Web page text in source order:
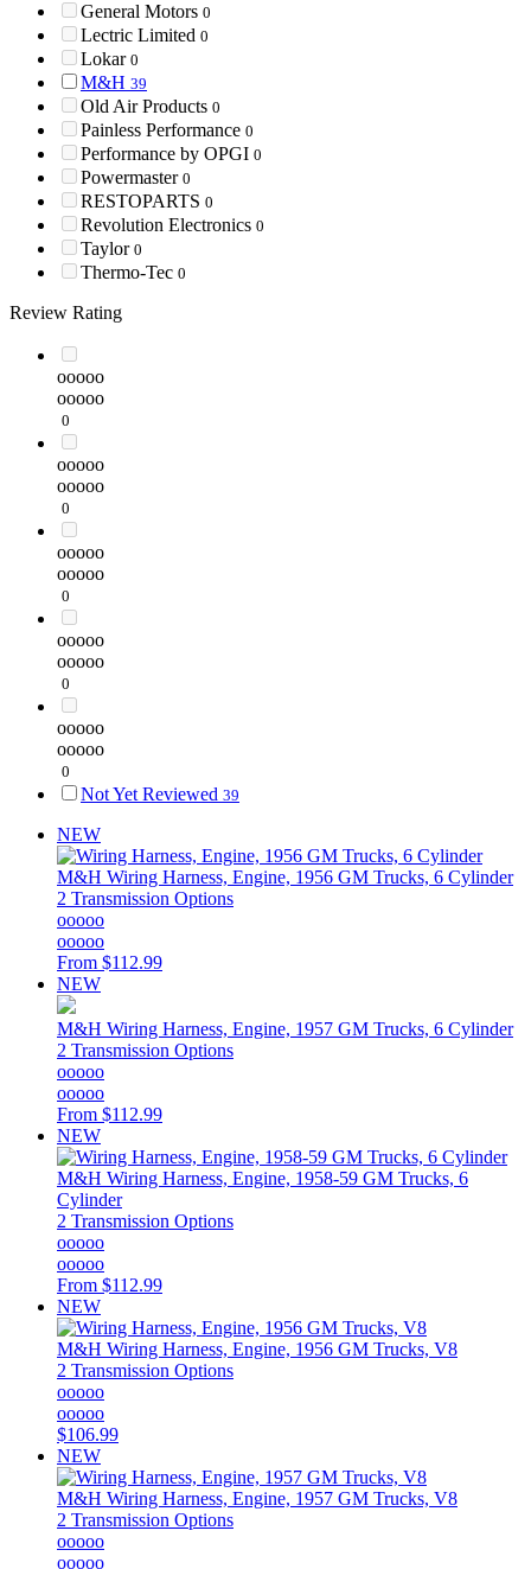
General Motors 0
Lectric Limited 0
Lokar 0
M&H 39
Old Air Products 0
Painless Performance 0
Performance by OPGI 0
Powermaster 0
RESTOPARTS 0
Revolution Electronics 0
Taylor 0
Thermo-Tec 0
Review Rating
ooooo
ooooo
0
ooooo
ooooo
0
ooooo
ooooo
0
ooooo
ooooo
0
ooooo
ooooo
0
Not Yet Reviewed 39
NEW
M&H Wiring Harness, Engine, 1956 GM Trucks, 6 Cylinder
2 Transmission Options
ooooo
ooooo
From $112.99
NEW
M&H Wiring Harness, Engine, 1957 GM Trucks, 6 Cylinder
2 Transmission Options
ooooo
ooooo
From $112.99
NEW
M&H Wiring Harness, Engine, 1958-59 GM Trucks, 6
Cylinder
2 Transmission Options
ooooo
ooooo
From $112.99
NEW
M&H Wiring Harness, Engine, 1956 GM Trucks, V8
2 Transmission Options
ooooo
ooooo
$106.99
NEW
M&H Wiring Harness, Engine, 1957 GM Trucks, V8
2 Transmission Options
ooooo
ooooo